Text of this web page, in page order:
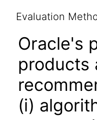
Evaluation
Oracle's
products
(i)